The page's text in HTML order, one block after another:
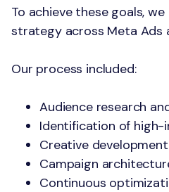
The Solution
To achieve these goals,
strategy across Meta Ads
Our process included:
Audience research
Identification of
Creative
Campaign
Continuous